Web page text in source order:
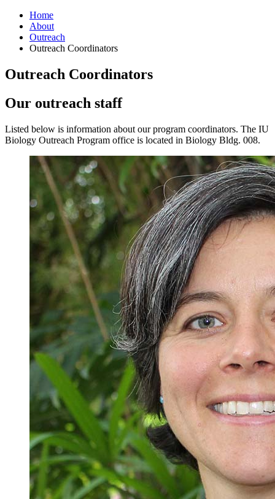
Home
About
Outreach
Outreach Coordinators
Outreach Coordinators
Our outreach staff
Listed below is information about our program coordinators. The IU
Biology Outreach Program office is located in Biology Bldg. 008.